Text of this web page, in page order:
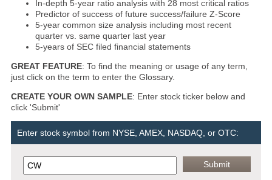
In-depth 5-year ratio analysis with 28 most critical ratios
Predictor of success of future success/failure Z-Score
5-year common size analysis including most recent
quarter vs. same quarter last year
5-years of SEC filed financial statements
GREAT FEATURE: To find the meaning or usage of any term,
just click on the term to enter the Glossary.
CREATE YOUR OWN SAMPLE: Enter stock ticker below and
click 'Submit'
Enter stock symbol from NYSE, AMEX, NASDAQ, or OTC: